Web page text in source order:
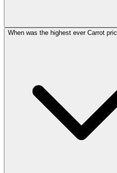
When was the highest ever Carrot